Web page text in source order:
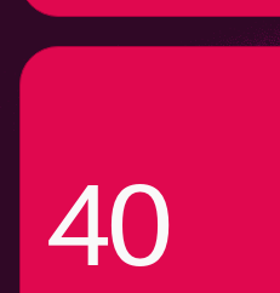
40